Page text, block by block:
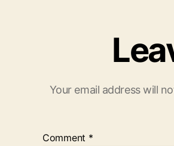
Your email address will
Comment *